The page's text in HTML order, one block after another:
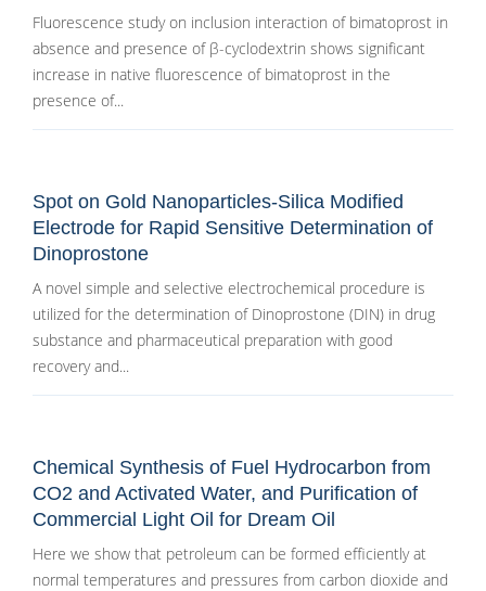
Fluorescence study on inclusion interaction of bimatoprost in
absence and presence of β-cyclodextrin shows significant
increase in native fluorescence of bimatoprost in the
presence of...
Spot on Gold Nanoparticles-Silica Modified
Electrode for Rapid Sensitive Determination of
Dinoprostone
A novel simple and selective electrochemical procedure is
utilized for the determination of Dinoprostone (DIN) in drug
substance and pharmaceutical preparation with good
recovery and...
Chemical Synthesis of Fuel Hydrocarbon from
CO2 and Activated Water, and Purification of
Commercial Light Oil for Dream Oil
Here we show that petroleum can be formed efficiently at
normal temperatures and pressures from carbon dioxide and